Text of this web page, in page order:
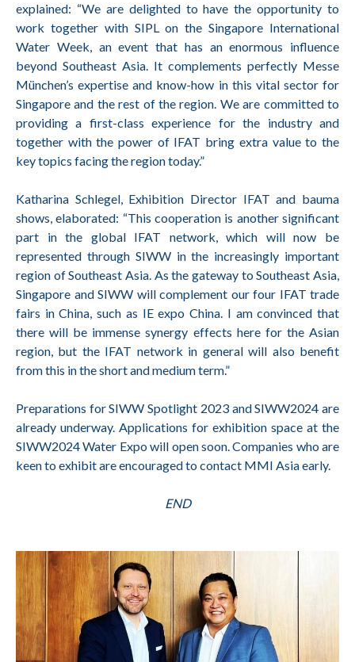
explained: “We are delighted to have the opportunity to
work together with SIPL on the Singapore International
Water Week, an event that has an enormous influence
beyond Southeast Asia. It complements perfectly Messe
München’s expertise and know-how in this vital sector for
Singapore and the rest of the region. We are committed to
providing a first-class experience for the industry and
together with the power of IFAT bring extra value to the
key topics facing the region today.”
Katharina Schlegel, Exhibition Director IFAT and bauma
shows, elaborated: “This cooperation is another significant
part in the global IFAT network, which will now be
represented through SIWW in the increasingly important
region of Southeast Asia. As the gateway to Southeast Asia,
Singapore and SIWW will complement our four IFAT trade
fairs in China, such as IE expo China. I am convinced that
there will be immense synergy effects here for the Asian
region, but the IFAT network in general will also benefit
from this in the short and medium term.”
Preparations for SIWW Spotlight 2023 and SIWW2024 are
already underway. Applications for exhibition space at the
SIWW2024 Water Expo will open soon. Companies who are
keen to exhibit are encouraged to contact MMI Asia early.
END